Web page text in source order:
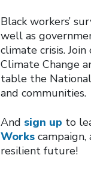
Black workers’
well as
climate crisis.
Climate Change
table the
and communities.
And sign up to
Works
resilient future!